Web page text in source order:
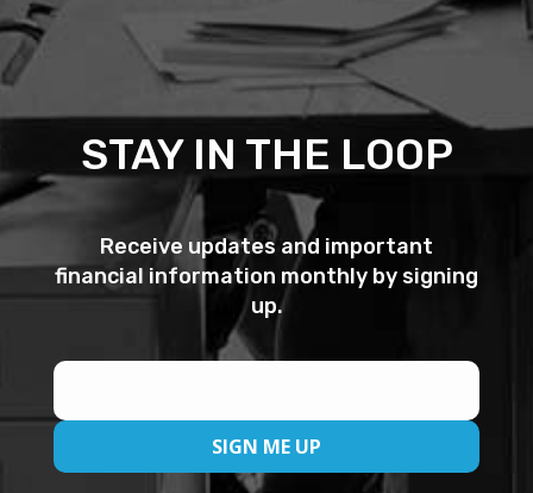
STAY IN THE LOOP
Receive updates and important
financial information monthly by signing
up.